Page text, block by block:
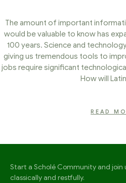
The amount of important
would be valuable to know has
100 years. Science and
giving us tremendous tools to
jobs require significant
How will
READ
Start a Scholé Community and join
classically and restfully.